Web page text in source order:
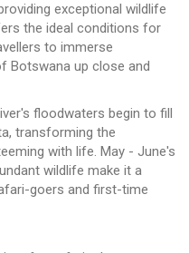
exceptional wildlife
the ideal conditions for
to immerse
Botswana up close and
floodwaters begin to fill
transforming the
with life. May - June's
wildlife make it a
goers and first-time